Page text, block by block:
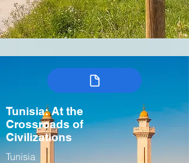
Tunisia: At the
Crossroads of
Civilizations
Tunisia